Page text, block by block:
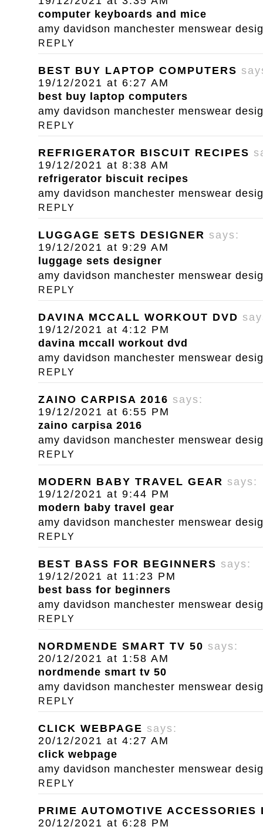
computer keyboards and mice
amy davidson manchester menswear
REPLY
BEST BUY LAPTOP COMPUTERS
19/12/2021 at 6:27 AM
best buy laptop computers
amy davidson manchester menswear
REPLY
REFRIGERATOR BISCUIT RECIPES
19/12/2021 at 8:38 AM
refrigerator biscuit recipes
amy davidson manchester menswear
REPLY
LUGGAGE SETS DESIGNER says:
19/12/2021 at 9:29 AM
luggage sets designer
amy davidson manchester menswear
REPLY
DAVINA MCCALL WORKOUT DVD
19/12/2021 at 4:12 PM
davina mccall workout dvd
amy davidson manchester menswear
REPLY
ZAINO CARPISA 2016 says:
19/12/2021 at 6:55 PM
zaino carpisa 2016
amy davidson manchester menswear
REPLY
MODERN BABY TRAVEL GEAR says:
19/12/2021 at 9:44 PM
modern baby travel gear
amy davidson manchester menswear
REPLY
BEST BASS FOR BEGINNERS says:
19/12/2021 at 11:23 PM
best bass for beginners
amy davidson manchester menswear
REPLY
NORDMENDE SMART TV 50 says:
20/12/2021 at 1:58 AM
nordmende smart tv 50
amy davidson manchester menswear
REPLY
CLICK WEBPAGE says:
20/12/2021 at 4:27 AM
click webpage
amy davidson manchester menswear
REPLY
PRIME AUTOMOTIVE ACCESSORIES
20/12/2021 at 6:28 PM